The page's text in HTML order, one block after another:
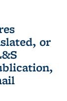
or
sends e-